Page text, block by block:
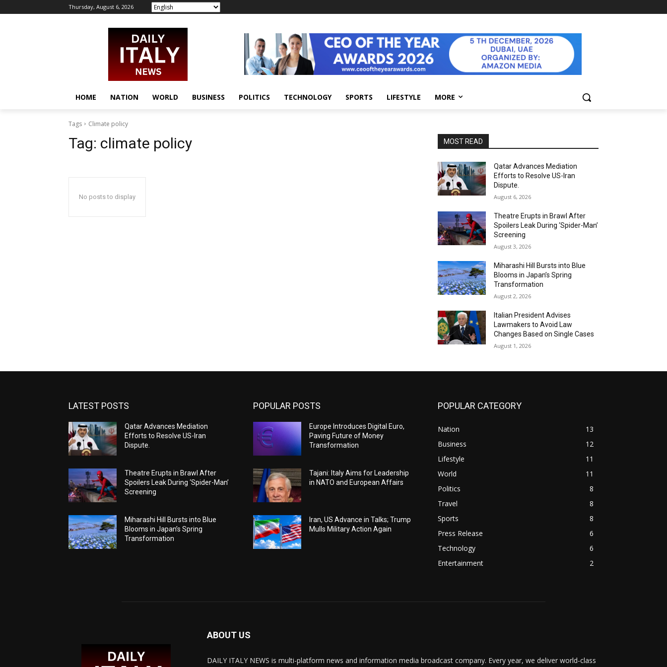
Thursday, August 6, 2026
HOME NATION WORLD BUSINESS POLITICS TECHNOLOGY SPORTS LIFESTYLE MORE
Tags Climate policy
Tag: climate policy
No posts to display
MOST READ
Qatar Advances Mediation
Efforts to Resolve US-Iran
Dispute.
August 6, 2026
Theatre Erupts in Brawl After
Spoilers Leak During ‘Spider-Man’
Screening
August 3, 2026
Miharashi Hill Bursts into Blue
Blooms in Japan’s Spring
Transformation
August 2, 2026
Italian President Advises
Lawmakers to Avoid Law
Changes Based on Single Cases
August 1, 2026
LATEST POSTS
Qatar Advances Mediation
Efforts to Resolve US-Iran
Dispute.
Theatre Erupts in Brawl After
Spoilers Leak During ‘Spider-Man’
Screening
Miharashi Hill Bursts into Blue
Blooms in Japan’s Spring
Transformation
POPULAR POSTS
Europe Introduces Digital Euro,
Paving Future of Money
Transformation
Tajani: Italy Aims for Leadership
in NATO and European Affairs
Iran, US Advance in Talks; Trump
Mulls Military Action Again
POPULAR CATEGORY
Nation
13
Business
12
Lifestyle
11
World
11
Politics
8
Travel
8
Sports
8
Press Release
6
Technology
6
Entertainment
2
ABOUT US
DAILY ITALY NEWS is multi-platform news and information media broadcast company. Every year, we deliver world-class